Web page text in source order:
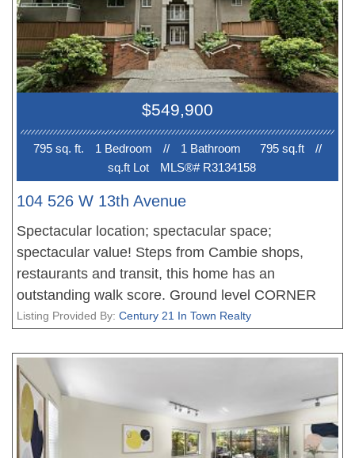
future Broadway Subway project & express transit
routes servicing UBC, downtown Vancouver, and
YVR. Just steps to Blenz, Starbucks & the many
restaurants and shops along Granville Street.
Parking and an oversized storage locker included.
Pets and rentals welcome. Open House Saturday
12:30-2pm.
$549,900
795 sq. ft. 1 Bedroom // 1 Bathroom 795 sq.ft
//
sq.ft Lot
MLS®# R3134158
104 526 W 13th Avenue
Spectacular location; spectacular space;
spectacular value! Steps from Cambie shops,
restaurants and transit, this home has an
outstanding walk score. Ground level CORNER
unit with a townhouse feel and a great (private)
features large rooms and a lovely fireplace.
Windows with California Shutters. New flooring
and paint-just move in and enjoy summer in one of
the city's most coveted locations.
Listing Provided By: Century 21 In Town Realty